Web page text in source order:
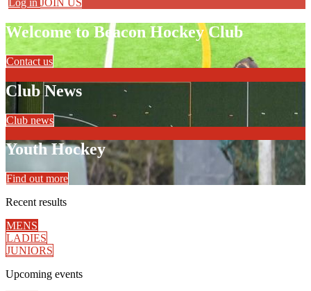
Welcome to Beacon Hockey Club
Contact us
Club News
Club news
Youth Hockey
Find out more
Recent results
MENS
LADIES
JUNIORS
Upcoming events